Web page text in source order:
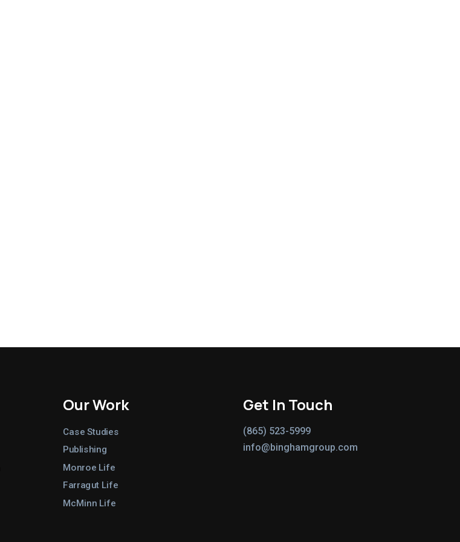
Our Work
Case Studies
Publishing
Monroe Life
Farragut Life
McMinn Life
Get In Touch
(865) 523-5999
info@binghamgroup.com